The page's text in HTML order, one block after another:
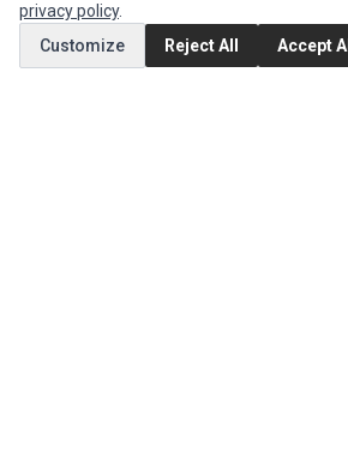
MY ACCOUNT
Edit Account
privacy policy.
Customize
Reject All Accept All